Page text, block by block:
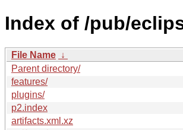
Index of /pub/
File Name ↓
Parent directory/
features/
plugins/
p2.index
artifacts.xml.xz